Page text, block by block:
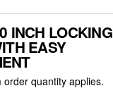
INCH LOCKING
EASY
order quantity applies.